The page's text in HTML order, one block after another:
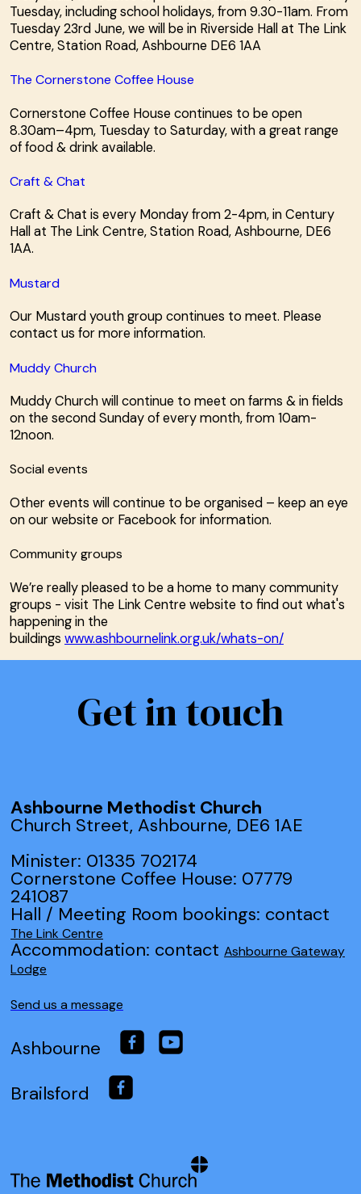
Tuesday, including school holidays, from 9.30-11am. From
Tuesday 23rd June, we will be in Riverside Hall at The Link
Centre, Station Road, Ashbourne DE6 1AA
The Cornerstone Coffee House
Cornerstone Coffee House continues to be open
8.30am–4pm, Tuesday to Saturday, with a great range
of food & drink available.
Craft & Chat
Craft & Chat is every Monday from 2-4pm, in Century
Hall at The Link Centre, Station Road, Ashbourne, DE6
1AA.
Mustard
Our Mustard youth group continues to meet. Please
contact us for more information.
Muddy Church
Muddy Church will continue to meet on farms & in fields
on the second Sunday of every month, from 10am-
12noon.
Social events
Other events will continue to be organised – keep an eye
on our website or Facebook for information.
Community groups
We’re really pleased to be a home to many community
groups - visit The Link Centre website to find out what's
happening in the
buildings www.ashbournelink.org.uk/whats-on/
Get in touch
Ashbourne Methodist Church
Church Street, Ashbourne, DE6 1AE
Minister: 01335 702174
Cornerstone Coffee House: 07779
241087
Hall / Meeting Room bookings: contact
The Link Centre
Accommodation: contact Ashbourne Gateway
Lodge
Send us a message
Ashbourne
Brailsford